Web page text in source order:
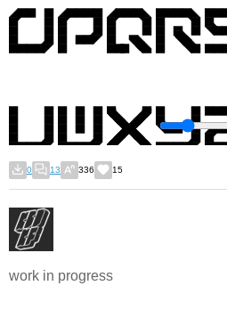
0 13 336 15
work in progress